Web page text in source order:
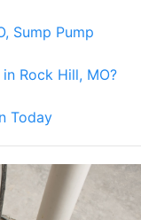
Sump Pump
Rock Hill, MO?
Today